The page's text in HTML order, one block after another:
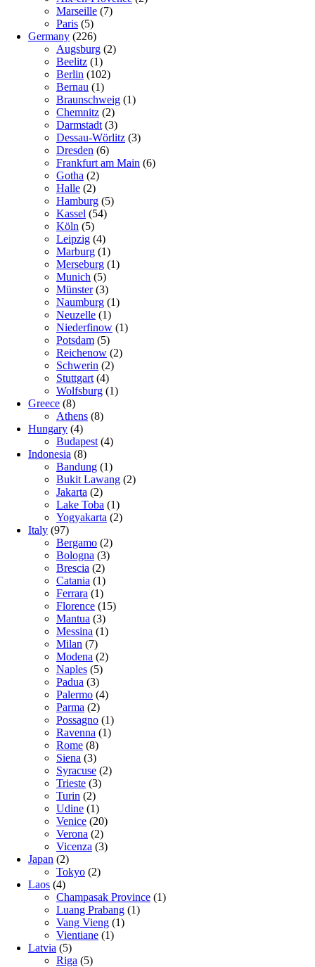
Marseille (7)
Paris (5)
Germany (226)
Augsburg (2)
Beelitz (1)
Berlin (102)
Bernau (1)
Braunschweig (1)
Chemnitz (2)
Darmstadt (3)
Dessau-Wörlitz (3)
Dresden (6)
Frankfurt am Main (6)
Gotha (2)
Halle (2)
Hamburg (5)
Kassel (54)
Köln (5)
Leipzig (4)
Marburg (1)
Merseburg (1)
Munich (5)
Münster(3)
Naumburg (1)
Neuzelle (1)
Niederfinow (1)
Potsdam (5)
Reichenow (2)
Schwerin (2)
Stuttgart (4)
Wolfsburg (1)
Greece (8)
Athens (8)
Hungary (4)
Budapest (4)
Indonesia (8)
Bandung (1)
Bukit Lawang (2)
Jakarta (2)
Lake Toba (1)
Yogyakarta (2)
Italy (97)
Bergamo (2)
Bologna (3)
Brescia (2)
Catania (1)
Ferrara (1)
Florence (15)
Mantua (3)
Messina (1)
Milan (7)
Modena (2)
Naples (5)
Padua (3)
Palermo (4)
Parma (2)
Possagno (1)
Ravenna (1)
Rome (8)
Siena (3)
Syracuse (2)
Trieste (3)
Turin (2)
Udine (1)
Venice (20)
Verona (2)
Vicenza (3)
Japan (2)
Tokyo (2)
Laos (4)
Champasak Province (1)
Luang Prabang (1)
Vang Vieng (1)
Vientiane (1)
Latvia (5)
Riga (5)